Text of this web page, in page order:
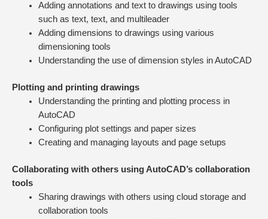
Adding annotations and text to drawings using tools
such as text, text, and multileader
Adding dimensions to drawings using various
dimensioning tools
Understanding the use of dimension styles in AutoCAD
Plotting and printing drawings
Understanding the printing and plotting process in
AutoCAD
Configuring plot settings and paper sizes
Creating and managing layouts and page setups
Collaborating with others using AutoCAD’s collaboration
tools
Sharing drawings with others using cloud storage and
collaboration tools